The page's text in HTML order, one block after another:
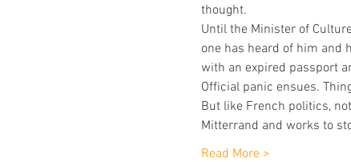
thought.
Until the Minister of
one has heard of him and
with an expired passport
Official panic ensues.
But like French politics,
Mitterrand and works to
Read More >